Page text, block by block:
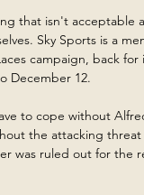
that isn't acceptable
Sky Sports is a
campaign, back for
December 12.
to cope without
the attacking
was ruled out for the